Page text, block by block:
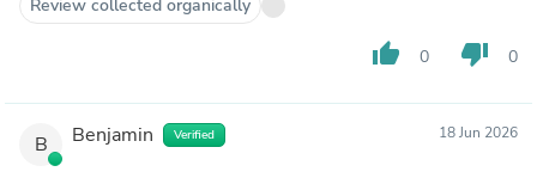
Review collected organically
thumb_up 0 thumb_down 0
B Benjamin Verified 18 Jun 2026